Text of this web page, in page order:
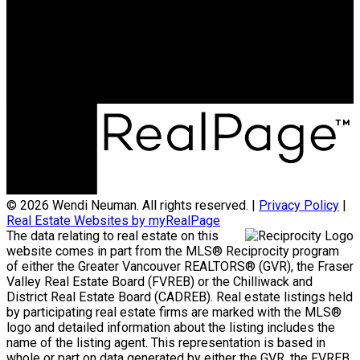
© 2026 Wendi Neuman. All rights reserved. | Privacy Policy |
Real Estate Websites by myRealPage
The data relating to real estate on this
website comes in part from the MLS® Reciprocity program
of either the Greater Vancouver REALTORS® (GVR), the Fraser
Valley Real Estate Board (FVREB) or the Chilliwack and
District Real Estate Board (CADREB). Real estate listings held
by participating real estate firms are marked with the MLS®
logo and detailed information about the listing includes the
name of the listing agent. This representation is based in